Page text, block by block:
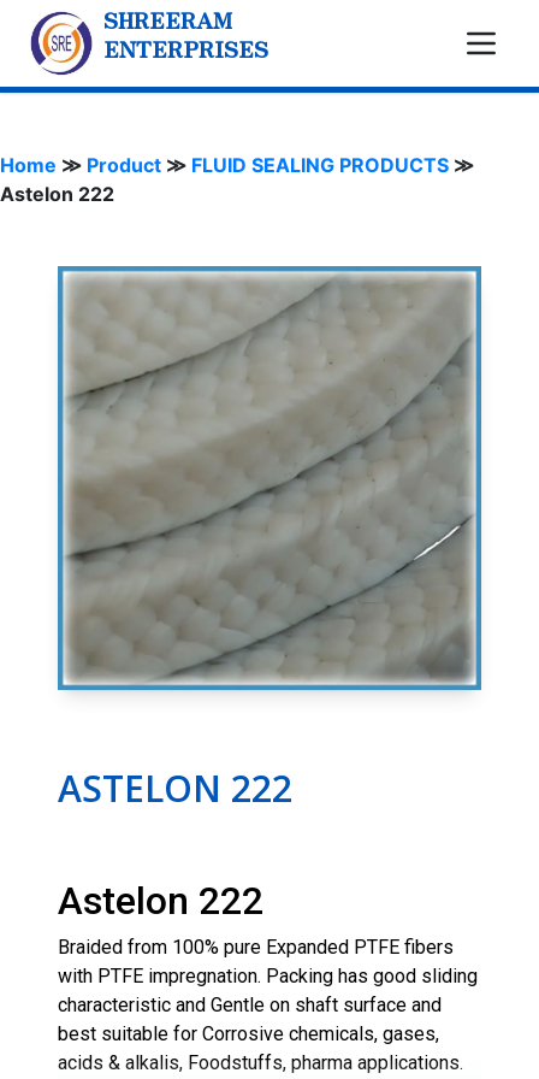
SHREERAM
ENTERPRISES
Home ≫ Product ≫ FLUID SEALING PRODUCTS ≫
Astelon 222
ASTELON 222
Astelon 222
Braided from 100% pure Expanded PTFE fibers
with PTFE impregnation. Packing has good sliding
characteristic and Gentle on shaft surface and
best suitable for Corrosive chemicals, gases,
acids & alkalis, Foodstuffs, pharma applications.